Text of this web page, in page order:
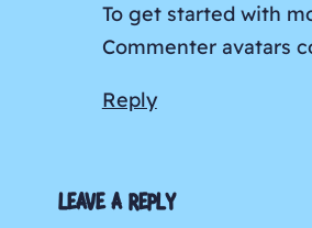
To get started with
Commenter avatars
Reply
LEAVE A REPLY